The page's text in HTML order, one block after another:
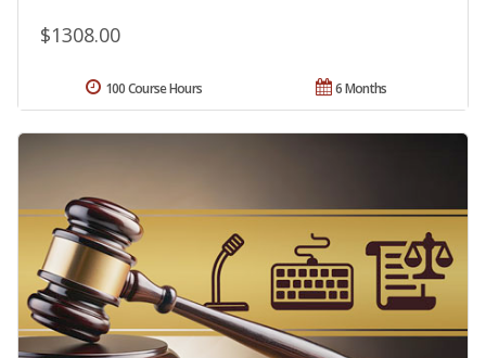
$1308.00
6 Months
100 Course Hours